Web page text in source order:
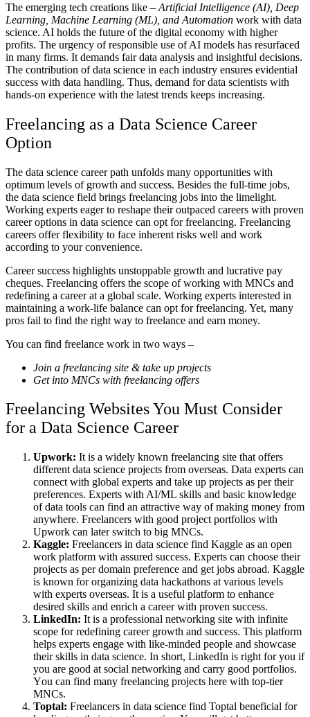
The emerging tech creations like – Artificial Intelligence (AI), Deep
Learning, Machine Learning (ML), and Automation work with data
science. AI holds the future of the digital economy with higher
profits. The urgency of responsible use of AI models has resurfaced
in many firms. It demands fair data analysis and insightful decisions.
The contribution of data science in each industry ensures evidential
success with data handling. Thus, demand for data scientists with
hands-on experience with the latest trends keeps increasing.
Freelancing as a Data Science Career
Option
The data science career path unfolds many opportunities with
optimum levels of growth and success. Besides the full-time jobs,
the data science field brings freelancing jobs into the limelight.
Working experts eager to reshape their outpaced careers with proven
career options in data science can opt for freelancing. Freelancing
careers offer flexibility to face inherent risks well and work
according to your convenience.
Career success highlights unstoppable growth and lucrative pay
cheques. Freelancing offers the scope of working with MNCs and
redefining a career at a global scale. Working experts interested in
maintaining a work-life balance can opt for freelancing. Yet, many
pros fail to find the right way to freelance and earn money.
You can find freelance work in two ways –
Join a freelancing site & take up projects
Get into MNCs with freelancing offers
Freelancing Websites You Must Consider
for a Data Science Career
Upwork: It is a widely known freelancing site that offers
different data science projects from overseas. Data experts can
connect with global experts and take up projects as per their
preferences. Experts with AI/ML skills and basic knowledge
of data tools can find an attractive way of making money from
anywhere. Freelancers with good project portfolios with
Upwork can later switch to big MNCs.
Kaggle: Freelancers in data science find Kaggle as an open
work platform with assured success. Experts can choose their
projects as per domain preference and get jobs abroad. Kaggle
is known for organizing data hackathons at various levels
with experts overseas. It is a useful platform to enhance
desired skills and enrich a career with proven success.
LinkedIn: It is a professional networking site with infinite
scope for redefining career growth and success. This platform
helps experts engage with like-minded people and showcase
their skills in data science. In short, LinkedIn is right for you if
you are good at social networking and carry good portfolios.
You can find many freelancing projects here with top-tier
MNCs.
Toptal: Freelancers in data science find Toptal beneficial for